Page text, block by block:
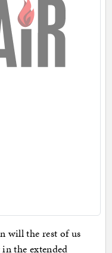
will the rest of us
in the extended